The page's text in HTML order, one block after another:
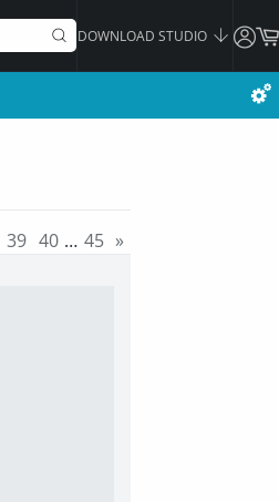
DOWNLOAD STUDIO
39 40 … 45 »